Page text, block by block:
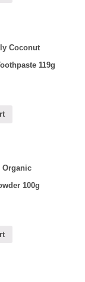
Coconut
119g
Organic
100g